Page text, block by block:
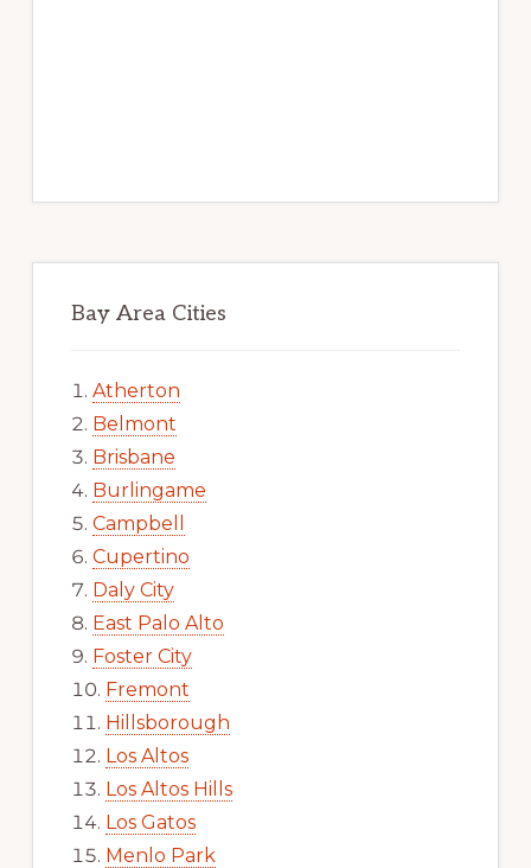
Bay Area Cities
Atherton
Belmont
Brisbane
Burlingame
Campbell
Cupertino
Daly City
East Palo Alto
Foster City
Fremont
Hillsborough
Los Altos
Los Altos Hills
Los Gatos
Menlo Park